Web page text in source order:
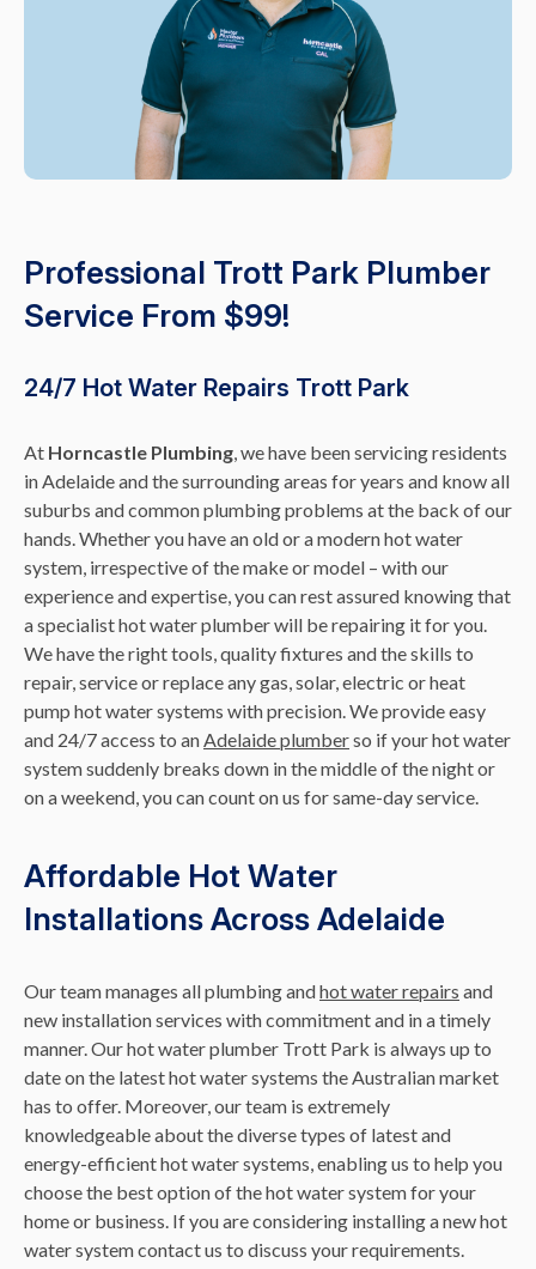
Professional Trott Park Plumber
Service From $99!
24/7 Hot Water Repairs Trott Park
At Horncastle Plumbing, we have been servicing residents
in Adelaide and the surrounding areas for years and know all
suburbs and common plumbing problems at the back of our
hands. Whether you have an old or a modern hot water
system, irrespective of the make or model – with our
experience and expertise, you can rest assured knowing that
a specialist hot water plumber will be repairing it for you.
We have the right tools, quality fixtures and the skills to
repair, service or replace any gas, solar, electric or heat
pump hot water systems with precision. We provide easy
and 24/7 access to anAdelaide plumberso if your hot water
system suddenly breaks down in the middle of the night or
on a weekend, you can count on us for same-day service.
Affordable Hot Water
Installations Across Adelaide
Our team manages all plumbing andhot water repairs and
new installation services with commitment and in a timely
manner. Our hot water plumber Trott Park is always up to
date on the latest hot water systems the Australian market
has to offer. Moreover, our team is extremely
knowledgeable about the diverse types of latest and
energy-efficient hot water systems, enabling us to help you
choose the best option of the hot water system for your
home or business. If you are considering installing a new hot
water system contact us to discuss your requirements.